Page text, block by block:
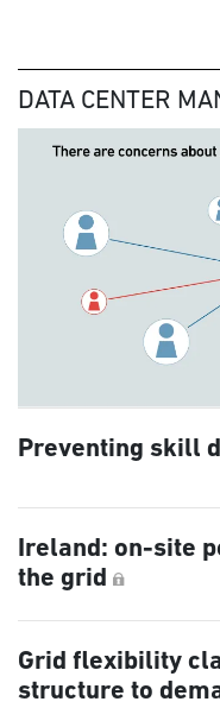
DATA CENTER
Preventing skill
Ireland: on-site
the grid
Grid flexibility
structure to